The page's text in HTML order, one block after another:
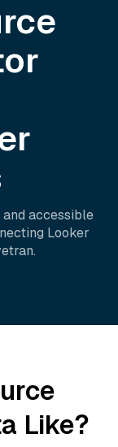
accessible
Looker
.
Like?